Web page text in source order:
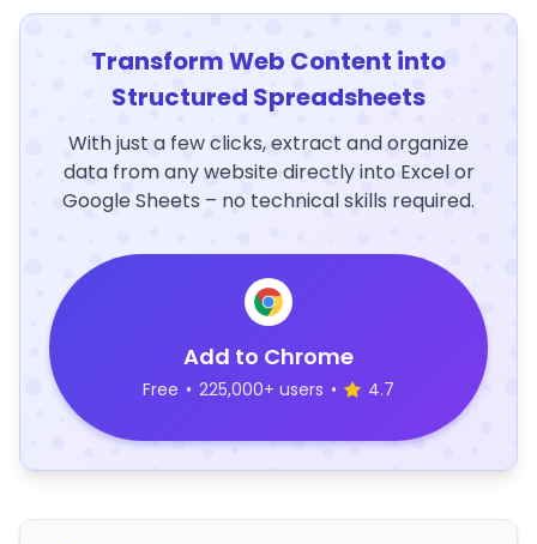
Transform Web Content into
Structured Spreadsheets
With just a few clicks, extract and organize
data from any website directly into Excel or
Google Sheets – no technical skills required.
Add to Chrome
Free • 225,000+ users • 4.7